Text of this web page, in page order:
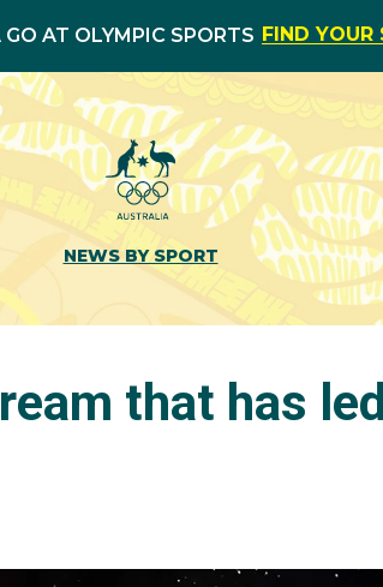
GO AT OLYMPIC SPORTS FIND YOUR
NEWS BY SPORT
that has